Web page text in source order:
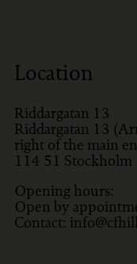
Location
Riddargatan 13
Riddargatan 13
right of the main
114 51 Stockholm
Opening hours:
Open by
Contact: